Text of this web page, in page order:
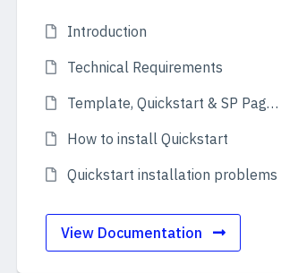
Introduction
Technical Requirements
Template, Quickstart & SP Page Builder Pro
How to install Quickstart
Quickstart installation problems
View Documentation